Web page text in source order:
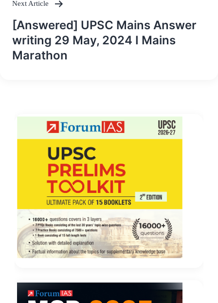
Next Article
[Answered] UPSC Mains Answer
writing 29 May, 2024 I Mains
Marathon